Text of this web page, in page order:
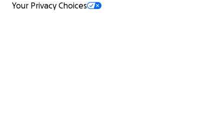
Your Privacy Choices